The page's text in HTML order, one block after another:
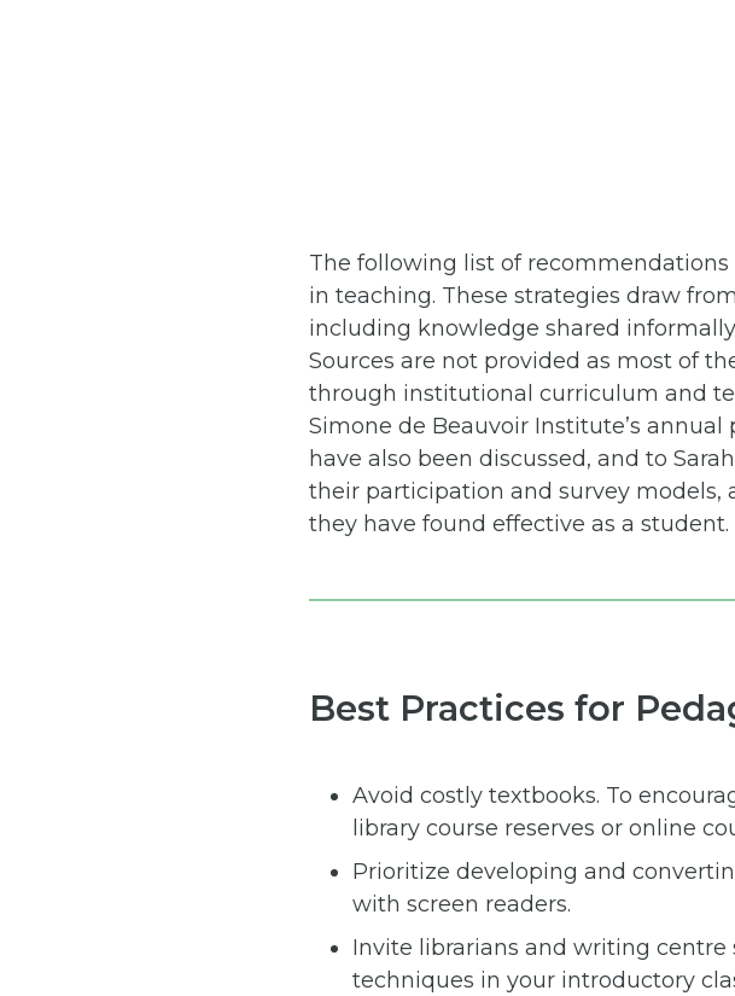
The following list of
in teaching. These strategies draw
including knowledge shared
Sources are not provided as most of
through institutional curriculum and
Simone de Beauvoir Institute’s
have also been discussed, and to
their participation and survey models,
they have found effective as a student.
Best Practices for
Avoid costly textbooks. To
library course reserves or online
Prioritize developing and
with screen readers.
Invite librarians and writing
techniques in your introductory